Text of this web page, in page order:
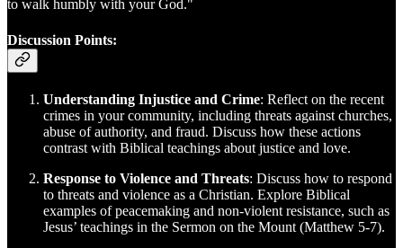
to walk humbly with your God."
Discussion Points:
Understanding Injustice and Crime: Reflect on the recent
crimes in your community, including threats against churches,
abuse of authority, and fraud. Discuss how these actions
contrast with Biblical teachings about justice and love.
Response to Violence and Threats: Discuss how to respond
to threats and violence as a Christian. Explore Biblical
examples of peacemaking and non-violent resistance, such as
Jesus’ teachings in the Sermon on the Mount (Matthew 5-7).